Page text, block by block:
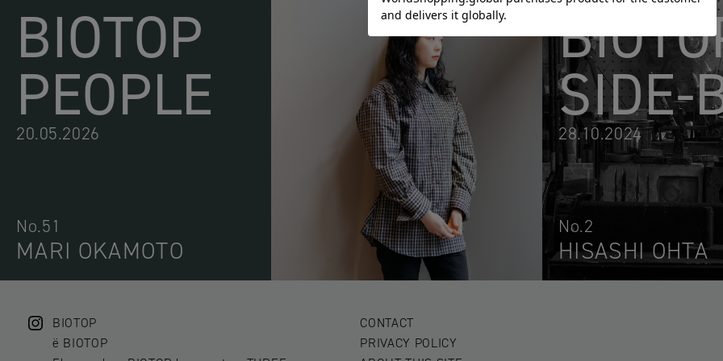
BIOTOP
PEOPLE
20.05.2026
No.51
MARI OKAMOTO
SIDE-
28.10.2024
No.2
HISASHI OHTA
BIOTOP
ë BIOTOP
CONTACT
PRIVACY POLICY